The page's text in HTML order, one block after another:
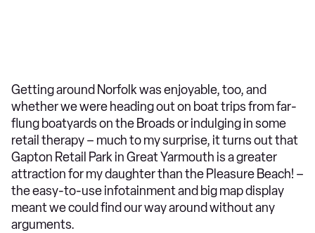
Getting around Norfolk was enjoyable, too, and
whether we were heading out on boat trips from far-
flung boatyards on the Broads or indulging in some
retail therapy – much to my surprise, it turns out that
Gapton Retail Park in Great Yarmouth is a greater
attraction for my daughter than the Pleasure Beach! –
the easy-to-use infotainment and big map display
meant we could find our way around without any
arguments.